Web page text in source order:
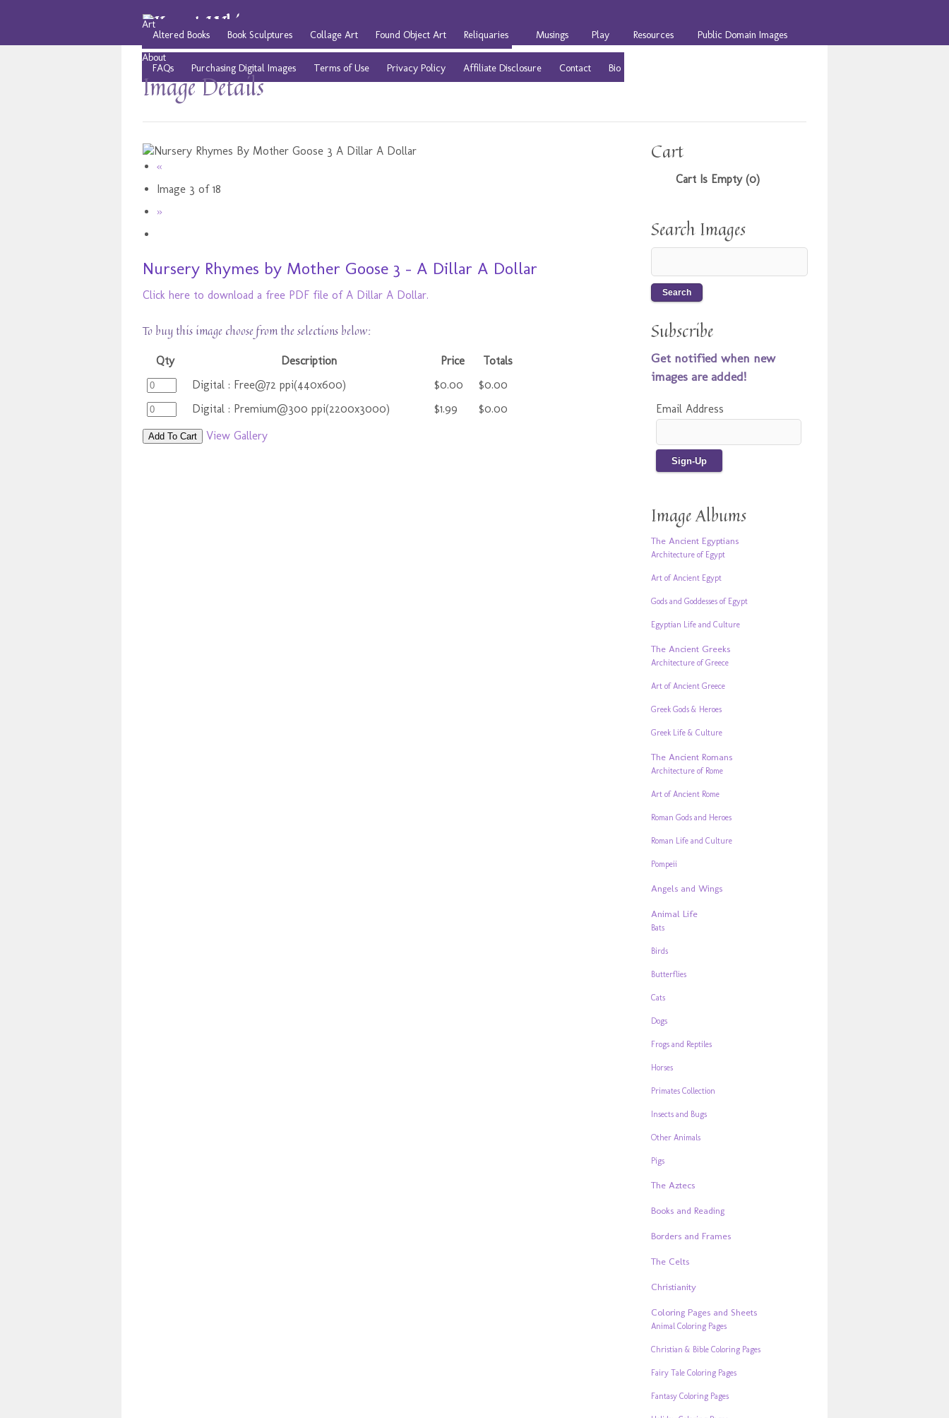
Art
Altered Books
Book Sculptures Collage Art Found Object Art Reliquaries Musings Play Resources
Public Domain Images
About
FAQs
Purchasing Digital Images Terms of Use Privacy Policy Affiliate Disclosure Contact Bio
Image Details
«
Image 3 of 18
»
Nursery Rhymes by Mother Goose 3 - A Dillar A Dollar
Click here to download a free PDF file of A Dillar A Dollar.
To buy this image choose from the selections below:
Qty Description Price
Totals
Digital : Free@72 ppi(440x600)
$0.00
$0.00
Digital : Premium@300 ppi(2200x3000)
$1.99 $0.00
Add To Cart View Gallery
Cart
Cart Is Empty (0)
Search Images
Subscribe
Get notified when new
images are added!
Email Address
Image Albums
The Ancient Egyptians
Architecture of Egypt
Art of Ancient Egypt
Gods and Goddesses of Egypt
Egyptian Life and Culture
The Ancient Greeks
Architecture of Greece
Art of Ancient Greece
Greek Gods & Heroes
Greek Life & Culture
The Ancient Romans
Architecture of Rome
Art of Ancient Rome
Roman Gods and Heroes
Roman Life and Culture
Pompeii
Angels and Wings
Animal Life
Bats
Birds
Butterflies
Cats
Dogs
Frogs and Reptiles
Horses
Primates Collection
Insects and Bugs
Other Animals
Pigs
The Aztecs
Books and Reading
Borders and Frames
The Celts
Christianity
Coloring Pages and Sheets
Animal Coloring Pages
Christian & Bible Coloring Pages
Fairy Tale Coloring Pages
Fantasy Coloring Pages